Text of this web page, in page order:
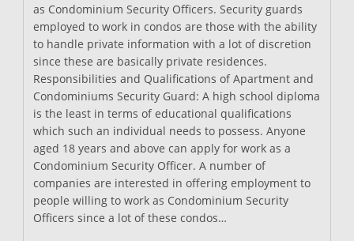
as Condominium Security Officers. Security guards
employed to work in condos are those with the ability
to handle private information with a lot of discretion
since these are basically private residences.
Responsibilities and Qualifications of Apartment and
Condominiums Security Guard: A high school diploma
is the least in terms of educational qualifications
which such an individual needs to possess. Anyone
aged 18 years and above can apply for work as a
Condominium Security Officer. A number of
companies are interested in offering employment to
people willing to work as Condominium Security
Officers since a lot of these condos…